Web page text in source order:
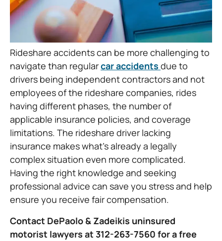
Rideshare accidents can be more challenging to
navigate than regularcar accidents due to
drivers being independent contractors and not
employees of the rideshare companies, rides
having different phases, the number of
applicable insurance policies, and coverage
limitations. The rideshare driver lacking
insurance makes what’s already a legally
complex situation even more complicated.
Having the right knowledge and seeking
professional advice can save you stress and help
ensure you receive fair compensation.
Contact DePaolo & Zadeikis uninsured
motorist lawyers at 312-263-7560 for a free